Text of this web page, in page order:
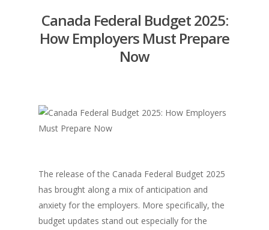
Canada Federal Budget 2025:
How Employers Must Prepare
Now
The release of the Canada Federal Budget 2025
has brought along a mix of anticipation and
anxiety for the employers. More specifically, the
budget updates stand out especially for the